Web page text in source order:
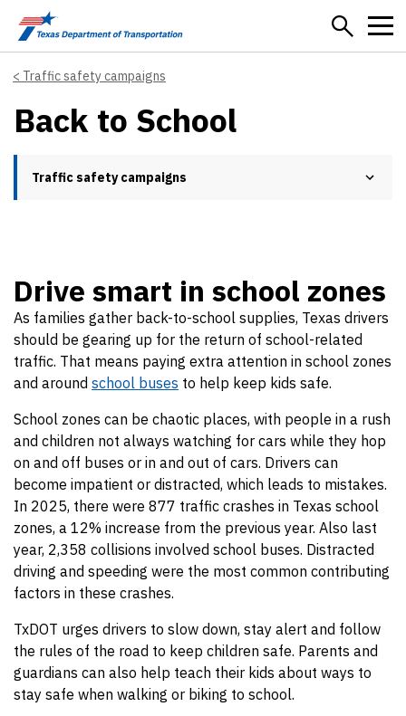
Skip to main content
Traffic safety campaigns
Back to School
Traffic safety campaigns
Drive smart in school zones
As families gather back-to-school supplies, Texas drivers
should be gearing up for the return of school-related
traffic. That means paying extra attention in school zones
and around school buses to help keep kids safe.
School zones can be chaotic places, with people in a rush
and children not always watching for cars while they hop
on and off buses or in and out of cars. Drivers can
become impatient or distracted, which leads to mistakes.
In 2025, there were 877 traffic crashes in Texas school
zones, a 12% increase from the previous year. Also last
year, 2,358 collisions involved school buses. Distracted
driving and speeding were the most common contributing
factors in these crashes.
TxDOT urges drivers to slow down, stay alert and follow
the rules of the road to keep children safe. Parents and
guardians can also help teach their kids about ways to
stay safe when walking or biking to school.